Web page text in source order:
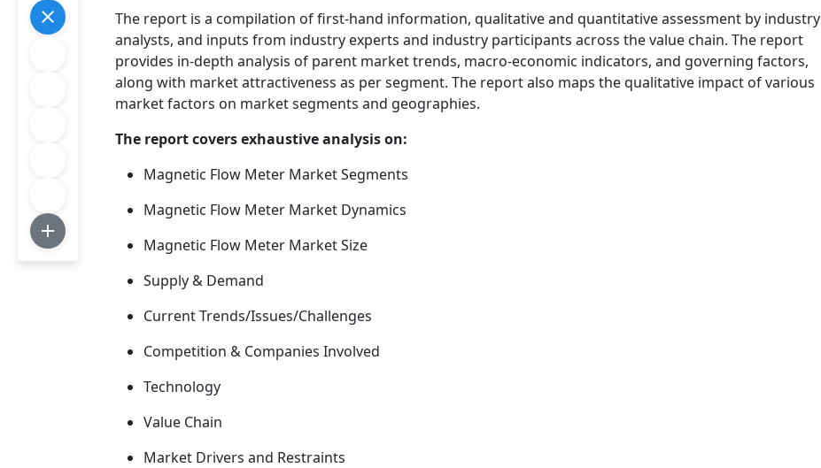
The report is a compilation of first-hand information, qualitative and quantitative assessment by industry
analysts, and inputs from industry experts and industry participants across the value chain. The report
provides in-depth analysis of parent market trends, macro-economic indicators, and governing factors,
along with market attractiveness as per segment. The report also maps the qualitative impact of various
market factors on market segments and geographies.
The report covers exhaustive analysis on:
Magnetic Flow Meter Market Segments
Magnetic Flow Meter Market Dynamics
Magnetic Flow Meter Market Size
Supply & Demand
Current Trends/Issues/Challenges
Competition & Companies Involved
Technology
Value Chain
Market Drivers and Restraints